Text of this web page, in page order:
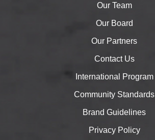
Our Team
Our Board
Our Partners
Contact Us
International Program
Community Standards
Brand Guidelines
Privacy Policy